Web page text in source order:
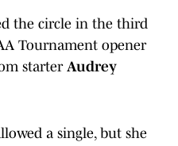
the circle in the third
Tournament opener
starterAudrey
a single, but she